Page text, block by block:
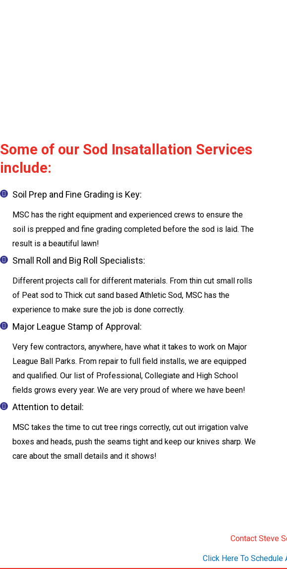
Some of our Sod Insatallation Services
include:
Soil Prep and Fine Grading is Key:
MSC has the right equipment and experienced crews to ensure the
soil is prepped and fine grading completed before the sod is laid. The
result is a beautiful lawn!
Small Roll and Big Roll Specialists:
Different projects call for different materials. From thin cut small rolls
of Peat sod to Thick cut sand based Athletic Sod, MSC has the
experience to make sure the job is done correctly.
Major League Stamp of Approval:
Very few contractors, anywhere, have what it takes to work on Major
League Ball Parks. From repair to full field installs, we are equipped
and qualified. Our list of Professional, Collegiate and High School
fields grows every year. We are very proud of where we have been!
Attention to detail:
MSC takes the time to cut tree rings correctly, cut out irrigation valve
boxes and heads, push the seams tight and keep our knives sharp. We
care about the small details and it shows!
Contact Steve
Click Here To